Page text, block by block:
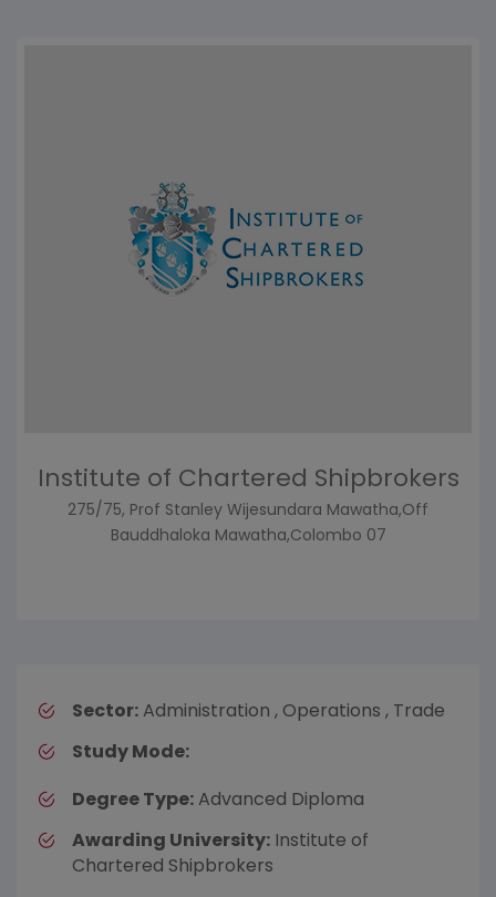
Institute of Chartered Shipbrokers
275/75, Prof Stanley Wijesundara Mawatha,Off
Bauddhaloka Mawatha,Colombo 07
Sector: Administration , Operations , Trade
Study Mode:
Degree Type: Advanced Diploma
Awarding University: Institute of
Chartered Shipbrokers